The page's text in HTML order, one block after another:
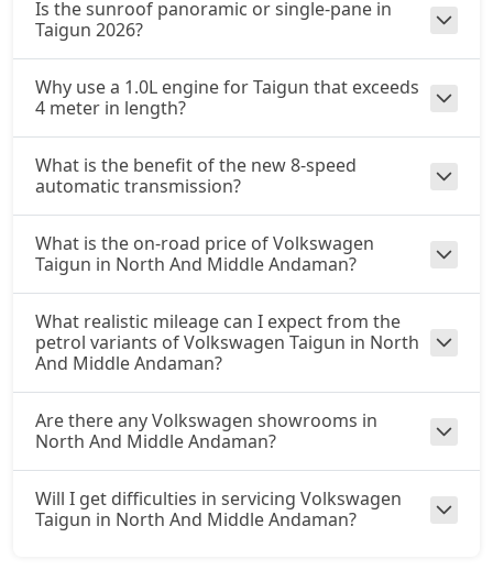
Is the sunroof panoramic or single-pane in
Taigun 2026?
Why use a 1.0L engine for Taigun that exceeds
4 meter in length?
What is the benefit of the new 8-speed
automatic transmission?
What is the on-road price of Volkswagen
Taigun in North And Middle Andaman?
What realistic mileage can I expect from the
petrol variants of Volkswagen Taigun in North
And Middle Andaman?
Are there any Volkswagen showrooms in
North And Middle Andaman?
Will I get difficulties in servicing Volkswagen
Taigun in North And Middle Andaman?